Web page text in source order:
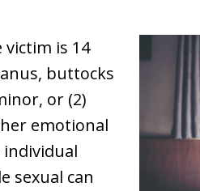
is 14
buttocks
or (2)
emotional
sexual can